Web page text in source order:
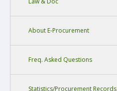
About E-Procurement
Freq. Asked Questions
Statistics/Procurement Records